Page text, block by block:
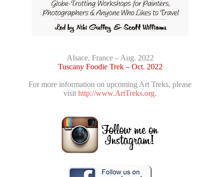
Alsace, France – Aug. 2022
Tuscany Foodie Trek – Oct. 2022
For more information on upcoming Art Treks, please
visit http://www.ArtTreks.org.